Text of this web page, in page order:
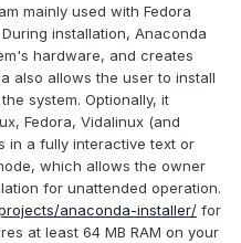
mainly used with Fedora
installation, Anaconda
hardware, and creates
also allows the user to install
system. Optionally, it
Fedora, Vidalinux (and
in a fully interactive text or
which allows the owner
for unattended operation.
anaconda-installer/ for
at least 64 MB RAM on your